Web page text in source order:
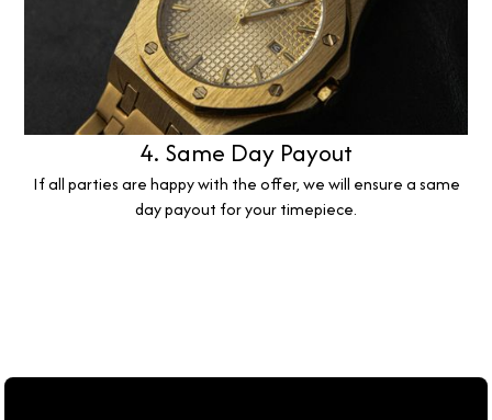
4. Same Day Payout
If all parties are happy with the offer, we will ensure a same
day payout for your timepiece.